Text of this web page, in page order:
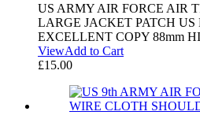
US ARMY AIR FORCE AIR
LARGE JACKET PATCH
EXCELLENT COPY 88mm
ViewAdd to Cart
£15.00